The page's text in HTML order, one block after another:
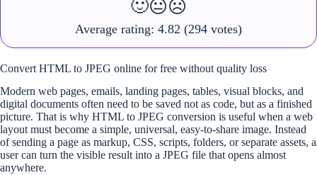
🙂😐☹️
Average rating: 4.82 (294 votes)
Convert HTML to JPEG online for free without quality loss
Modern web pages, emails, landing pages, tables, visual blocks, and
digital documents often need to be saved not as code, but as a finished
picture. That is why HTML to JPEG conversion is useful when a web
layout must become a simple, universal, easy-to-share image. Instead
of sending a page as markup, CSS, scripts, folders, or separate assets, a
user can turn the visible result into a JPEG file that opens almost
anywhere.